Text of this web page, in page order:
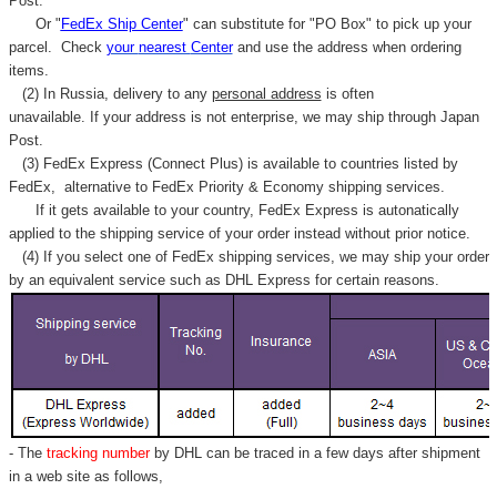
Or "FedEx Ship Center" can substitute for "PO Box" to pick up your
parcel. Check your nearest Centerand use the address when ordering
items.
(2) In Russia, delivery to any personal address is often
unavailable. If your address is not enterprise, we may ship through Japan
Post.
(3) FedEx Express (Connect Plus) is available to countries listed by
FedEx,
alternative to FedEx Priority & Economy shipping services.
If it gets available to your country, FedEx Express is autonatically
applied to the shipping service of your order instead without prior notice.
(4) If you select one of FedEx shipping services, we may ship your order
by an equivalent service such as DHL Express for certain reasons.
- Thetracking number by DHL can be traced in a few days after shipment
in a web site as follows,